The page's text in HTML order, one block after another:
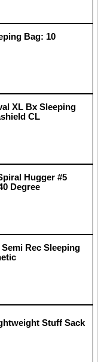
Bag: 10
XL Bx Sleeping
CL
Hugger #5
Degree
Rec Sleeping
Stuff Sack